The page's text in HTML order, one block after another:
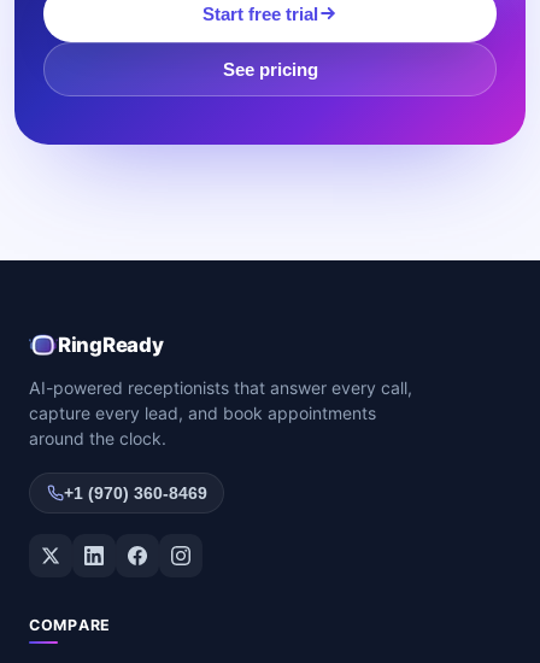
Start free trial
See pricing
RingReady
AI-powered receptionists that answer every call,
capture every lead, and book appointments
around the clock.
+1 (970) 360-8469
Twitter / XLinkedInFacebookInstagram
COMPARE